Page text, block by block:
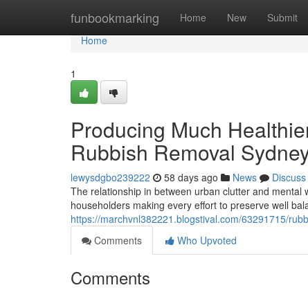
funbookmarking Home New Submit
Home
Home
1
Producing Much
Rubbish Removal
lewysdgbo239222 58 days ago News
Discuss
The relationship in between urban clutter and
householders making every effort to preserve well
https://marchvnl382221.blogstival.com/63291715/
Comments
Who Upvoted
Comments